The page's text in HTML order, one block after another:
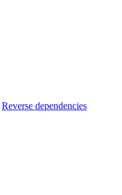
Reverse dependencies